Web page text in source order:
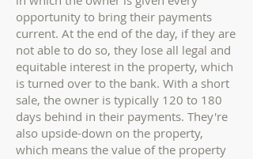
opportunity to bring their payments
current. At the end of the day, if they are
not able to do so, they lose all legal and
equitable interest in the property, which
is turned over to the bank. With a short
sale, the owner is typically 120 to 180
days behind in their payments. They're
also upside-down on the property,
which means the value of the property